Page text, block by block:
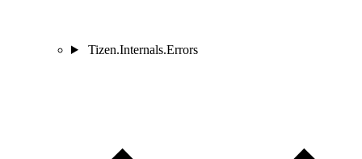
Tizen.Internals.Errors